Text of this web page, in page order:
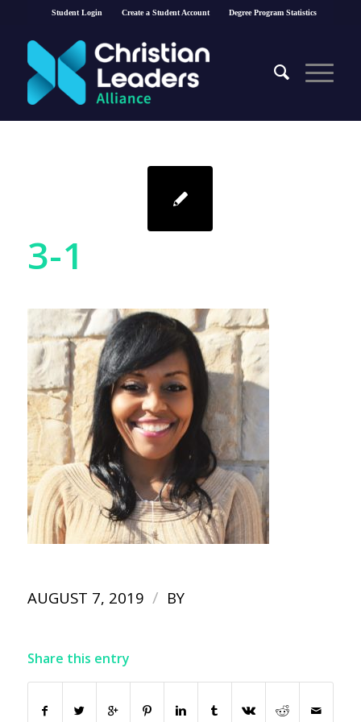
Student Login Create a Student Account Degree Program Statistics
3-1
AUGUST 7, 2019 / BY
Share this entry